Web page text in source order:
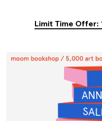
Limit Time Offer: